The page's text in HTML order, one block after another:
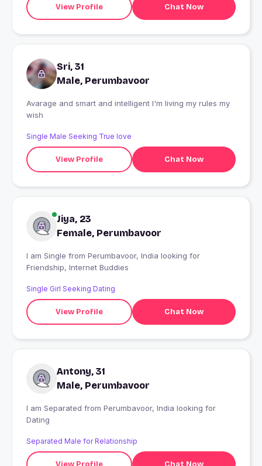
View Profile Chat Now
Sri, 31
Male, Perumbavoor
Avarage and smart and intelligent I'm living my rules my
wish
Single Male Seeking True love
View Profile Chat Now
Jiya, 23
Female, Perumbavoor
I am Single from Perumbavoor, India looking for
Friendship, Internet Buddies
Single Girl Seeking Dating
View Profile Chat Now
Antony, 31
Male, Perumbavoor
I am Separated from Perumbavoor, India looking for
Dating
Separated Male for Relationship
View Profile Chat Now